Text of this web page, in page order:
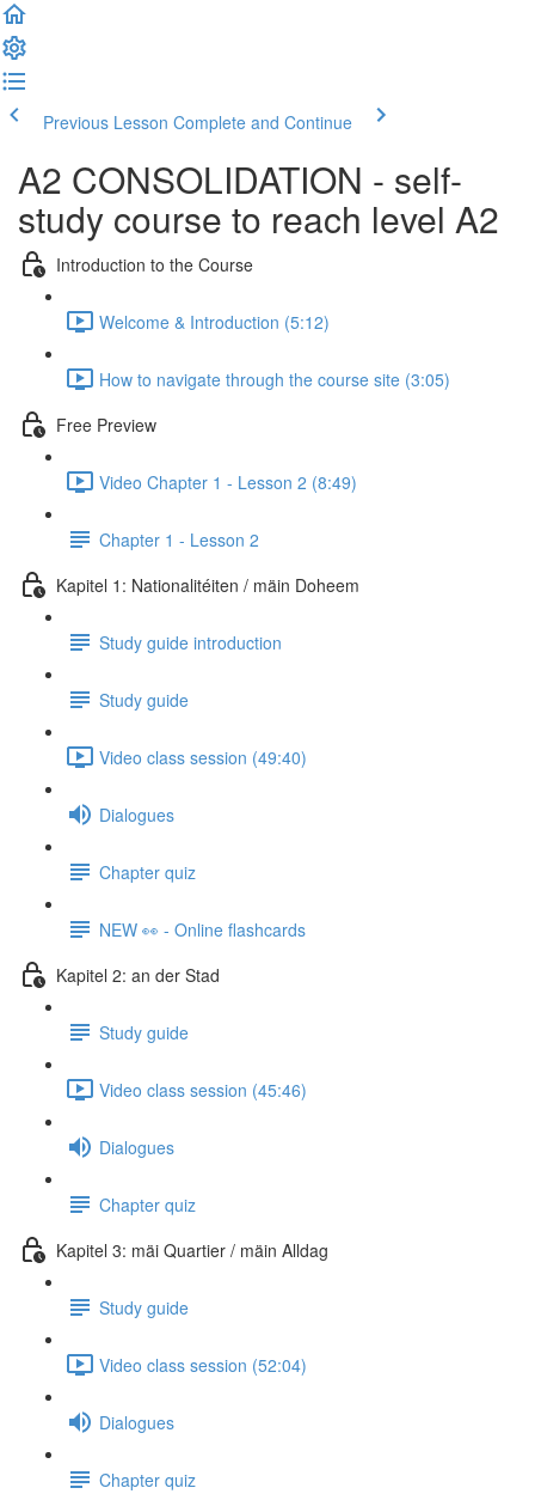
Previous Lesson Complete and Continue
A2 CONSOLIDATION - self-
study course to reach level A2
Introduction to the Course
Welcome & Introduction (5:12)
How to navigate through the course site (3:05)
Free Preview
Video Chapter 1 - Lesson 2 (8:49)
Chapter 1 - Lesson 2
Kapitel 1: Nationalitéiten / mäin Doheem
Study guide introduction
Study guide
Video class session (49:40)
Dialogues
Chapter quiz
NEW 👀 - Online flashcards
Kapitel 2: an der Stad
Study guide
Video class session (45:46)
Dialogues
Chapter quiz
Kapitel 3: mäi Quartier / mäin Alldag
Study guide
Video class session (52:04)
Dialogues
Chapter quiz